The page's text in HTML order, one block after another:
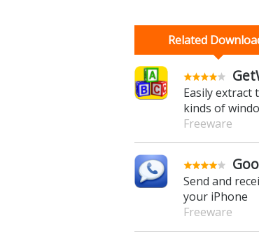
Related
Easily extract
kinds of
Freeware
Send and
your iPhone
Freeware